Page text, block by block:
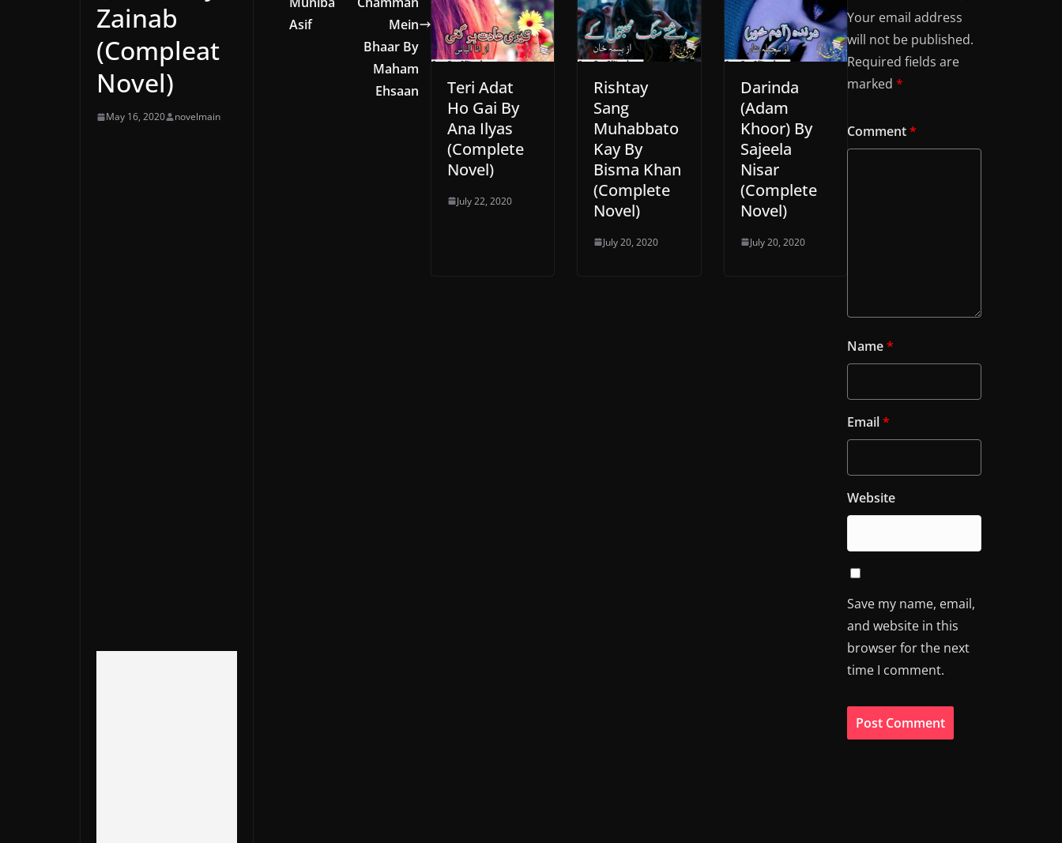
Zainab
(Compleat
Novel)
May 16, 2020 novelmain
Asif
Mein
Bhaar By
Maham
Ehsaan
Teri Adat
Ho Gai By
Ana Ilyas
(Complete
Novel)
July 22, 2020
Rishtay
Sang
Muhabbato
Kay By
Bisma Khan
(Complete
Novel)
July 20, 2020
Darinda
(Adam
Khoor) By
Sajeela
Nisar
(Complete
Novel)
July 20, 2020
Your email address
will not be published.
Required fields are
marked*
Comment*
Name*
Email*
Website
Save my name, email,
and website in this
browser for the next
time I comment.